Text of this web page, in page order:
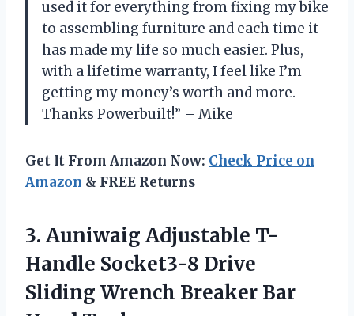
used it for everything from fixing my bike
to assembling furniture and each time it
has made my life so much easier. Plus,
with a lifetime warranty, I feel like I’m
getting my money’s worth and more.
Thanks Powerbuilt!” – Mike
Get It From Amazon Now: Check Price on
Amazon & FREE Returns
3. Auniwaig Adjustable T-
Handle Socket3-8 Drive
Sliding Wrench Breaker Bar